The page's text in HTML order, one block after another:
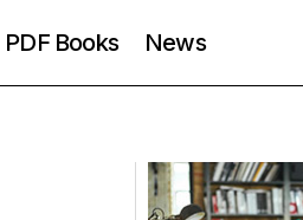
PDF Books News